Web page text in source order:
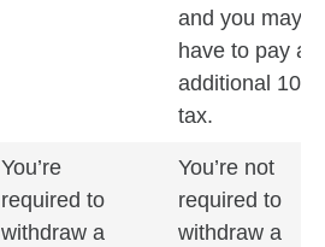
and you may
have to pay an
additional 10%
tax.
You’re
required to
withdraw a
You’re not
required to
withdraw a